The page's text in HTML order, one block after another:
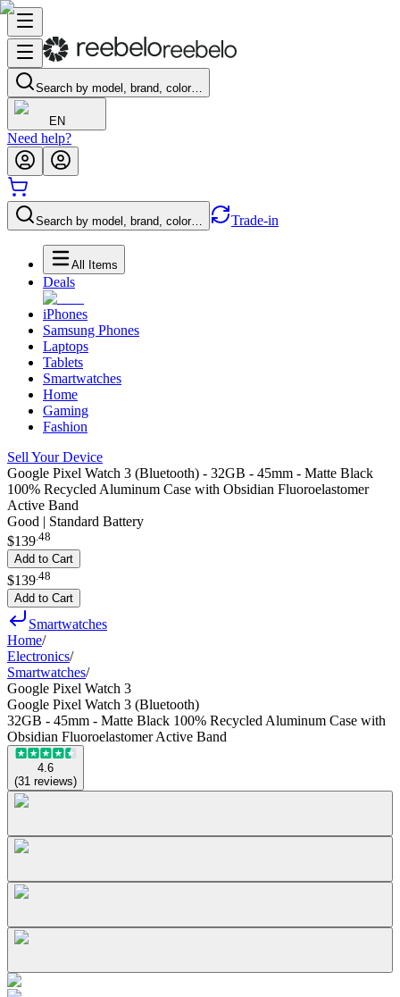
Search by model, brand, color…
EN
Need help?
Search by model, brand, color… Trade-in
All Items
Deals
iPhones
Samsung Phones
Laptops
Tablets
Smartwatches
Home
Gaming
Fashion
Sell Your Device
Google Pixel Watch 3 (Bluetooth) - 32GB - 45mm - Matte Black
100% Recycled Aluminum Case with Obsidian Fluoroelastomer
Active Band
Good | Standard Battery
$139.48
Add to Cart
$139 48
Add to Cart
Smartwatches
Home/
Electronics/
Smartwatches/
Google Pixel Watch 3
Google Pixel Watch 3 (Bluetooth)
32GB - 45mm - Matte Black 100% Recycled Aluminum Case with
Obsidian Fluoroelastomer Active Band
4.6
(31 reviews)